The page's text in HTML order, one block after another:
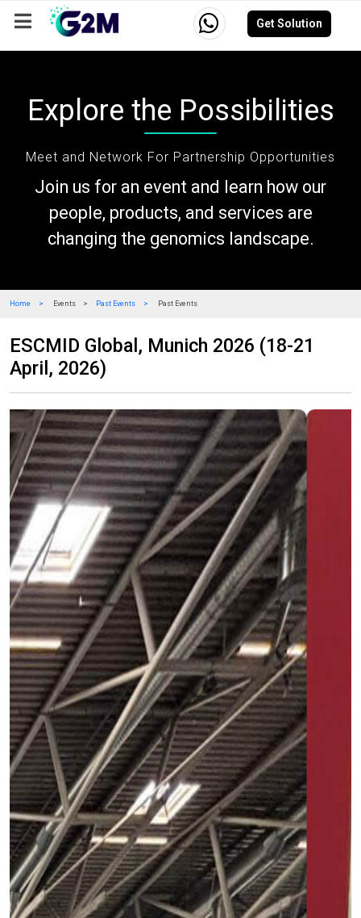
Get Solution
Company Events Resources Careers
Explore the Possibilities
Meet and Network For Partnership Opportunities
Join us for an event and learn how our
people, products, and services are
changing the genomics landscape.
Home Events Past Events Past Events
ESCMID Global, Munich 2026 (18-21
April, 2026)